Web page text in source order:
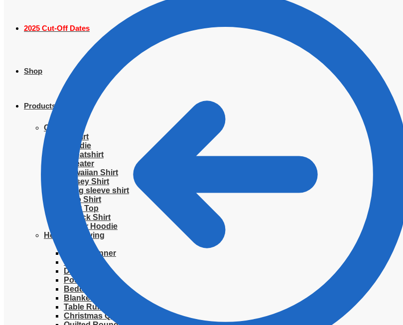
2025 Cut-Off Dates
Shop
Products
Clothing
T-Shirt
Hoodie
Sweatshirt
Sweater
Hawaiian Shirt
Jersey Shirt
Long sleeve shirt
Polo Shirt
Tank Top
V-Neck Shirt
Zipper Hoodie
Home & Libving
Fence banner
Yard sign
Doormat
Poster
Bedding set
Blanket
Table Runner
Christmas Quilted Tree Skirt